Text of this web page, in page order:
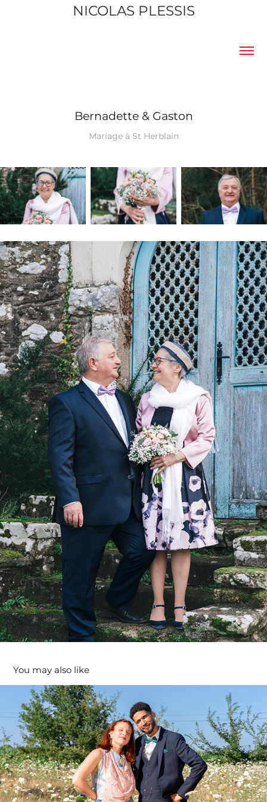
NICOLAS PLESSIS
Bernadette & Gaston
Mariage à St Herblain
You may also like
Fanchon & Helmi
2024